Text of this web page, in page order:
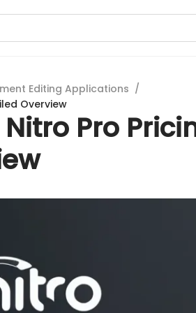
Editing Applications /
Overview
Pro